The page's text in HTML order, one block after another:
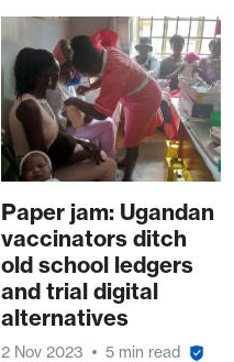
Paper jam: Ugandan
vaccinators ditch
old school ledgers
and trial digital
alternatives
2 Nov 2023 5 min read